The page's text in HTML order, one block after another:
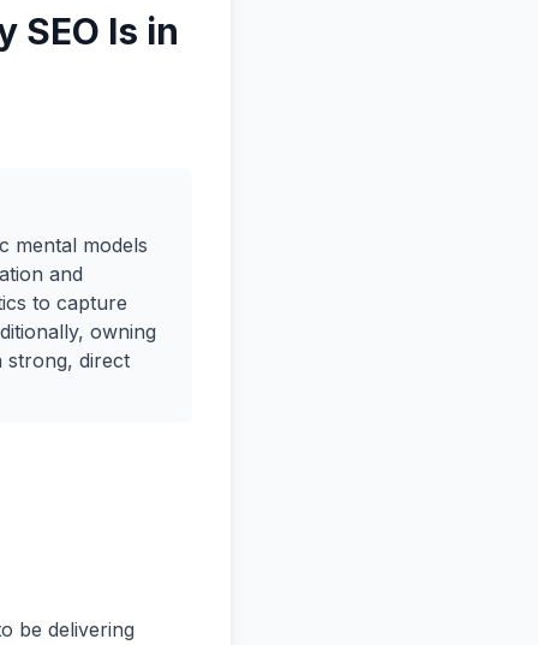
SEO Is in
mental models
and
to capture
owning
strong, direct
be delivering